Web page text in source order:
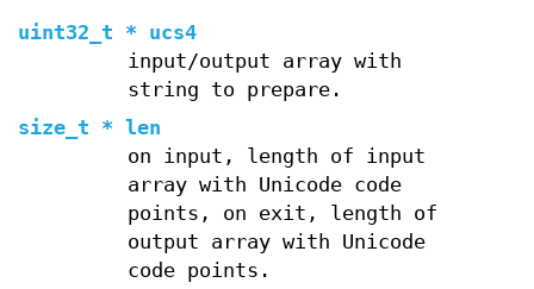
uint32_t * ucs4
input/output array with
string to prepare.
size_t * len
on input, length of input
array with Unicode code
points, on exit, length of
output array with Unicode
code points.